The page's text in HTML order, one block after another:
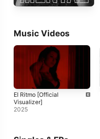
Music Videos
El Ritmo [Official
Visualizer]
2025